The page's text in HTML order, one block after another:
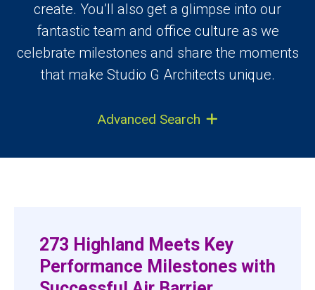
create. You’ll also get a glimpse into our
fantastic team and office culture as we
celebrate milestones and share the moments
that make Studio G Architects unique.
Advanced Search
273 Highland Meets Key
Performance Milestones with